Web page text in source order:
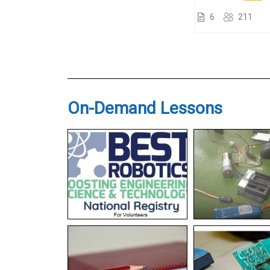
6 211
On-Demand Lessons